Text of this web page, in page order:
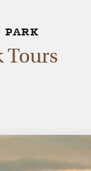
Tours